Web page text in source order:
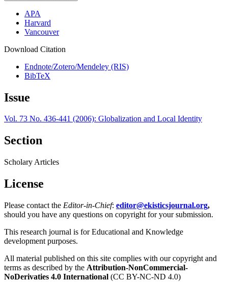
APA
Harvard
Vancouver
Download Citation
Endnote/Zotero/Mendeley (RIS)
BibTeX
Issue
Vol. 73 No. 436-441 (2006): Globalization and Local Identity
Section
Scholary Articles
License
Please contact the Editor-in-Chief: editor@ekisticsjournal.org,
should you have any questions on copyright for your submission.
This research journal is for Educational and Knowledge
development purposes.
All material published on this site complies with our copyright and
terms as described by the Attribution-NonCommercial-
NoDerivaties 4.0 International (CC BY-NC-ND 4.0)